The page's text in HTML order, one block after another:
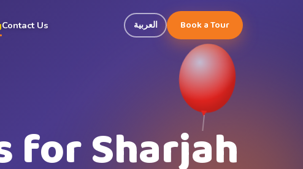
Contact Us العربية Book a Tour
for Sharjah